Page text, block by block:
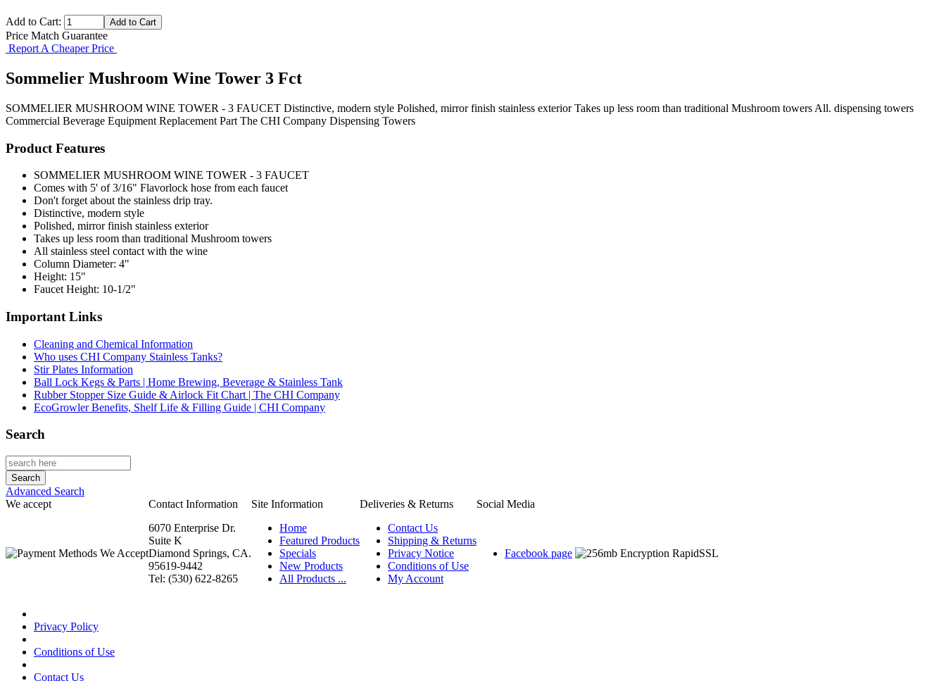
Add to Cart:
Price Match Guarantee
Report A Cheaper Price
Sommelier Mushroom Wine Tower 3 Fct
SOMMELIER MUSHROOM WINE TOWER - 3 FAUCET Distinctive, modern style Polished, mirror finish stainless exterior Takes up less room than traditional Mushroom towers All. dispensing towers
Commercial Beverage Equipment Replacement Part The CHI Company Dispensing Towers
Product Features
SOMMELIER MUSHROOM WINE TOWER - 3 FAUCET
Comes with 5' of 3/16" Flavorlock hose from each faucet
Don't forget about the stainless drip tray.
Distinctive, modern style
Polished, mirror finish stainless exterior
Takes up less room than traditional Mushroom towers
All stainless steel contact with the wine
Column Diameter: 4"
Height: 15"
Faucet Height: 10-1/2"
Important Links
Cleaning and Chemical Information
Who uses CHI Company Stainless Tanks?
Stir Plates Information
Ball Lock Kegs & Parts | Home Brewing, Beverage & Stainless Tank
Rubber Stopper Size Guide & Airlock Fit Chart | The CHI Company
EcoGrowler Benefits, Shelf Life & Filling Guide | CHI Company
Search
Advanced Search
We accept
Contact Information Site Information Deliveries & Returns
Social Media
6070 Enterprise Dr.
Suite K
Diamond Springs, CA.
95619-9442
Tel: (530) 622-8265
Home
Featured Products
Specials
New Products
All Products ...
Contact Us
Shipping & Returns
Privacy Notice
Conditions of Use
My Account
Facebook page
Privacy Policy
Conditions of Use
Contact Us